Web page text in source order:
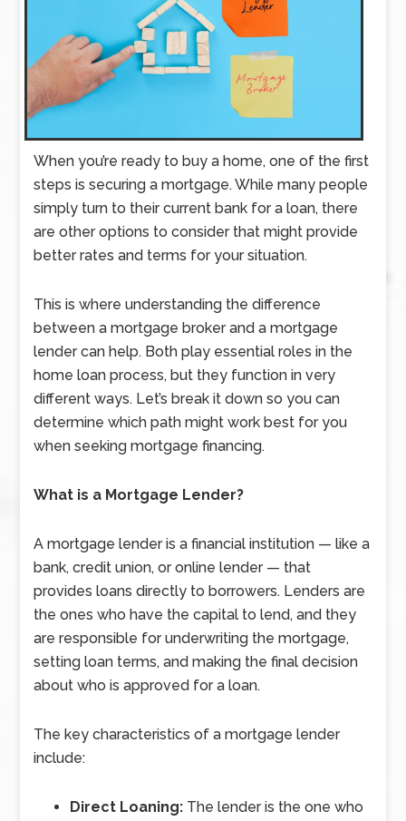
When you’re ready to buy a home, one of the first
steps is securing a mortgage. While many people
simply turn to their current bank for a loan, there
are other options to consider that might provide
better rates and terms for your situation.
This is where understanding the difference
between a mortgage broker and a mortgage
lender can help. Both play essential roles in the
home loan process, but they function in very
different ways. Let’s break it down so you can
determine which path might work best for you
when seeking mortgage financing.
What is a Mortgage Lender?
A mortgage lender is a financial institution — like a
bank, credit union, or online lender — that
provides loans directly to borrowers. Lenders are
the ones who have the capital to lend, and they
are responsible for underwriting the mortgage,
setting loan terms, and making the final decision
about who is approved for a loan.
The key characteristics of a mortgage lender
include:
Direct Loaning: The lender is the one who